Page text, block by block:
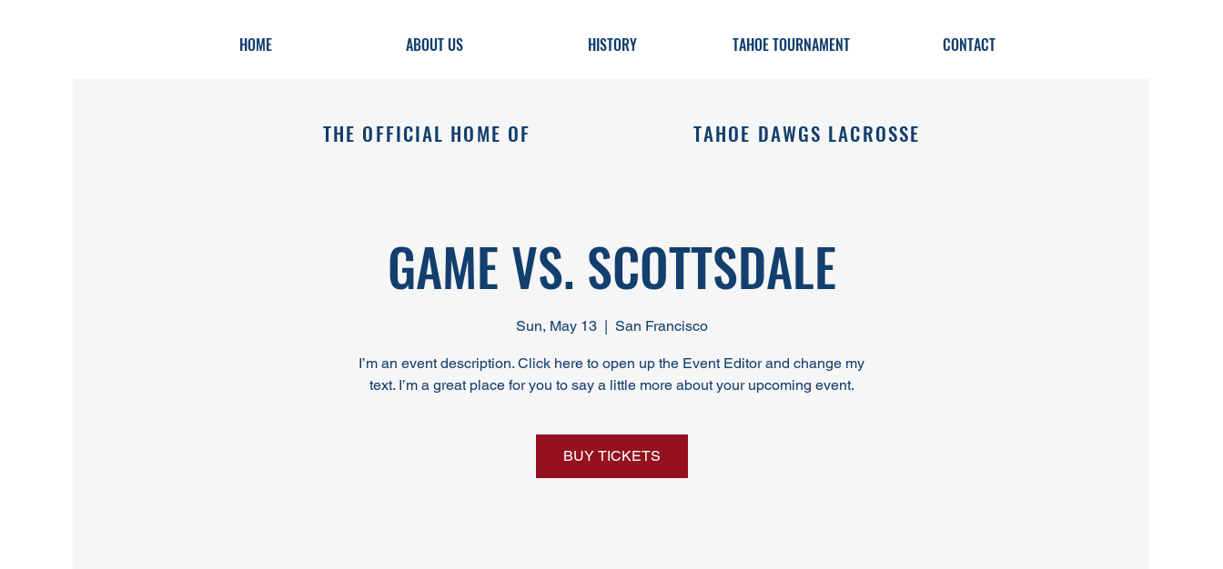
HOME ABOUT US HISTORY TAHOE TOURNAMENT CONTACT
THE OFFICIAL HOME OF TAHOE DAWGS LACROSSE
GAME VS. SCOTTSDALE
Sun, May 13
  |
San Francisco
I’m an event description. Click here to open up the Event Editor and change my
text. I’m a great place for you to say a little more about your upcoming event.
BUY TICKETS